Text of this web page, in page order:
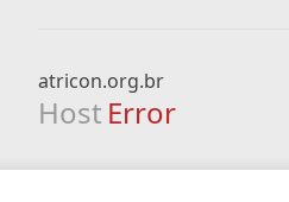
atricon.org.br
Host Error